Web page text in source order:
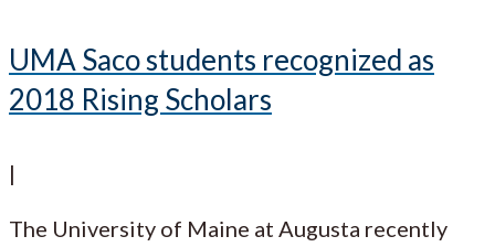
UMA Saco students recognized as
2018 Rising Scholars
|
The University of Maine at Augusta recently